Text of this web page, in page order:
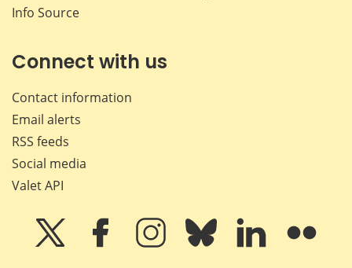
Info Source
Connect with us
Contact information
Email alerts
RSS feeds
Social media
Valet API